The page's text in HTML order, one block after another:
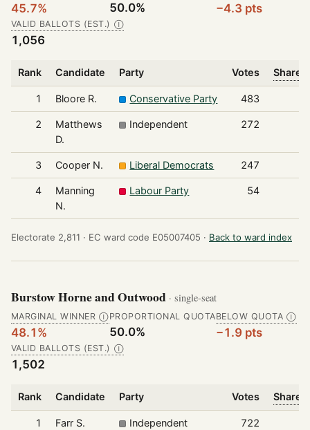
45.7% 50.0% −4.3 pts
VALID BALLOTS (EST.) Ⓘ
1,056
Rank Candidate Party Votes Share
1 Bloore R. Conservative Party 483
2
Matthews
D.
Independent 272
3 Cooper N. Liberal Democrats 247
4
Manning
N.
Labour Party 54
Electorate 2,811 · EC ward code E05007405 · Back to ward index
Burstow Horne and Outwood · single-seat
MARGINAL WINNER Ⓘ
48.1%
PROPORTIONAL QUOTA
50.0%
BELOW QUOTA Ⓘ
−1.9 pts
VALID BALLOTS (EST.) Ⓘ
1,502
Rank Candidate Party Votes Share
1 Farr S. Independent 722